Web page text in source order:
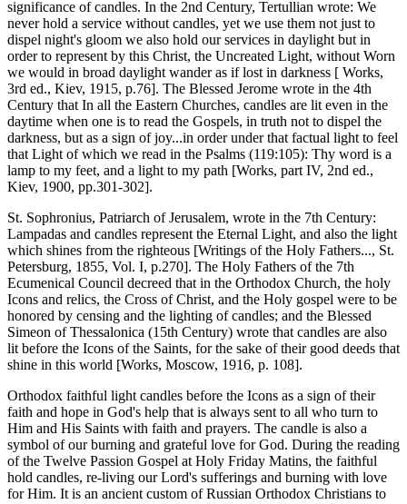
significance of candles. In the 2nd Century, Tertullian wrote: We
never hold a service without candles, yet we use them not just to
dispel night's gloom we also hold our services in daylight but in
order to represent by this Christ, the Uncreated Light, without Worn
we would in broad daylight wander as if lost in darkness [ Works,
3rd ed., Kiev, 1915, p.76]. The Blessed Jerome wrote in the 4th
Century that In all the Eastern Churches, candles are lit even in the
daytime when one is to read the Gospels, in truth not to dispel the
darkness, but as a sign of joy...in order under that factual light to feel
that Light of which we read in the Psalms (119:105): Thy word is a
lamp to my feet, and a light to my path [Works, part IV, 2nd ed.,
Kiev, 1900, pp.301-302].
St. Sophronius, Patriarch of Jerusalem, wrote in the 7th Century:
Lampadas and candles represent the Eternal Light, and also the light
which shines from the righteous [Writings of the Holy Fathers..., St.
Petersburg, 1855, Vol. I, p.270]. The Holy Fathers of the 7th
Ecumenical Council decreed that in the Orthodox Church, the holy
Icons and relics, the Cross of Christ, and the Holy gospel were to be
honored by censing and the lighting of candles; and the Blessed
Simeon of Thessalonica (15th Century) wrote that candles are also
lit before the Icons of the Saints, for the sake of their good deeds that
shine in this world [Works, Moscow, 1916, p. 108].
Orthodox faithful light candles before the Icons as a sign of their
faith and hope in God's help that is always sent to all who turn to
Him and His Saints with faith and prayers. The candle is also a
symbol of our burning and grateful love for God. During the reading
of the Twelve Passion Gospel at Holy Friday Matins, the faithful
hold candles, re-living our Lord's sufferings and burning with love
for Him. It is an ancient custom of Russian Orthodox Christians to